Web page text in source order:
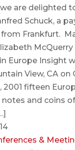
are delighted
Schuck, a
Frankfurt.
Europe Insight
View, CA on
2001 fifteen
and coins
&